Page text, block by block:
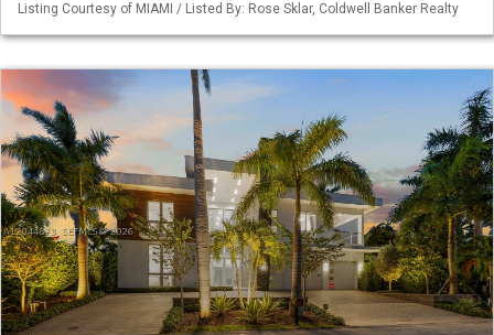
Listing Courtesy of MIAMI / Listed By: Rose Sklar, Coldwell Banker Realty